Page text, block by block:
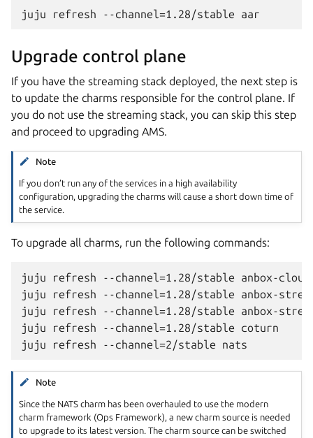
Upgrade control plane
If you have the streaming stack deployed, the next step is
to update the charms responsible for the control plane. If
you do not use the streaming stack, you can skip this step
and proceed to upgrading AMS.
Note
If you don’t run any of the services in a high availability
configuration, upgrading the charms will cause a short down time of
the service.
To upgrade all charms, run the following commands:
juju refresh --channel=1.28/stable anbox-cloud-
juju refresh --channel=1.28/stable anbox-
juju refresh --channel=1.28/stable anbox-
juju refresh --channel=1.28/stable coturn
Note
Since the NATS charm has been overhauled to use the modern
charm framework (Ops Framework), a new charm source is needed
to upgrade to its latest version. The charm source can be switched